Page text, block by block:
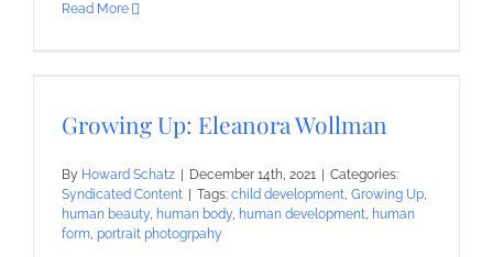
Read More
Growing Up: Eleanora Wollman
By Howard Schatz December 14th, 2021
Categories:
Syndicated Content
Tags: child development, Growing Up,
human beauty, human body, human development, human
form, portrait photogrpahy